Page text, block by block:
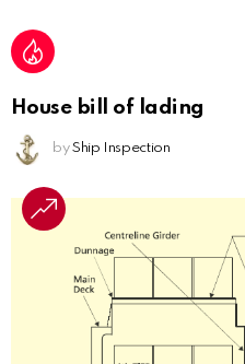
House bill of lading
by Ship Inspection